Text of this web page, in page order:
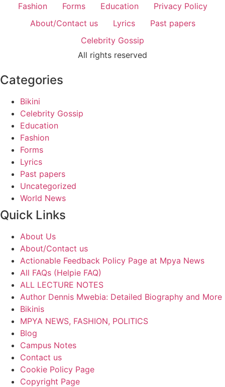
Fashion
Forms Education
Privacy Policy
About/Contact us
Lyrics
Past papers
Celebrity Gossip
All rights reserved
Categories
Bikini
Celebrity Gossip
Education
Fashion
Forms
Lyrics
Past papers
Uncategorized
World News
Quick Links
About Us
About/Contact us
Actionable Feedback Policy Page at Mpya News
All FAQs (Helpie FAQ)
ALL LECTURE NOTES
Author Dennis Mwebia: Detailed Biography and More
Bikinis
MPYA NEWS, FASHION, POLITICS
Blog
Campus Notes
Contact us
Cookie Policy Page
Copyright Page